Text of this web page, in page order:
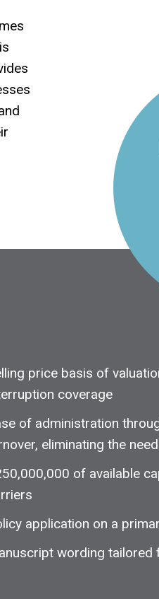
price basis of
coverage
of administration
eliminating the
of available
application on a
wording tailored